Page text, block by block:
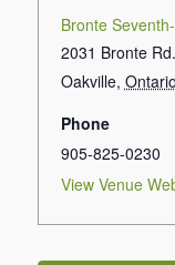
Bronte
2031 Bronte Rd.
Oakville, Ontario
Phone
905-825-0230
View Venue